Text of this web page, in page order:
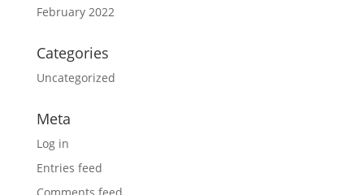
February 2022
Categories
Uncategorized
Meta
Log in
Entries feed